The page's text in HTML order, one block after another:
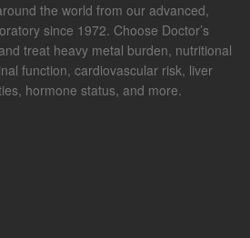
the world from our advanced,
since 1972. Choose Doctor’s
treat heavy metal burden, nutritional
function, cardiovascular risk, liver
hormone status, and more.